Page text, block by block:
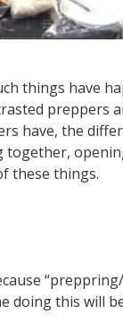
things have
preppers
have, the
these things.
doing this will